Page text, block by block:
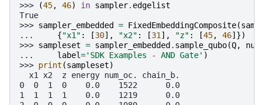
>>> (45, 46) in sampler. edgelist
True
>>> sampler_embedded = FixedEmbeddingComposite(
...
{"x1" : [30], "x2" : [31], "z" : [45, 46]})
>>> sampleset = sampler_embedded . sample_qubo(Q,
...
label='SDK Examples - AND Gate' )
>>> print (sampleset)
  x1 x2  z energy num_oc. chain_b.
0  0  1  0    0.0    1522      0.0
1  1  1  1    0.0    1219      0.0